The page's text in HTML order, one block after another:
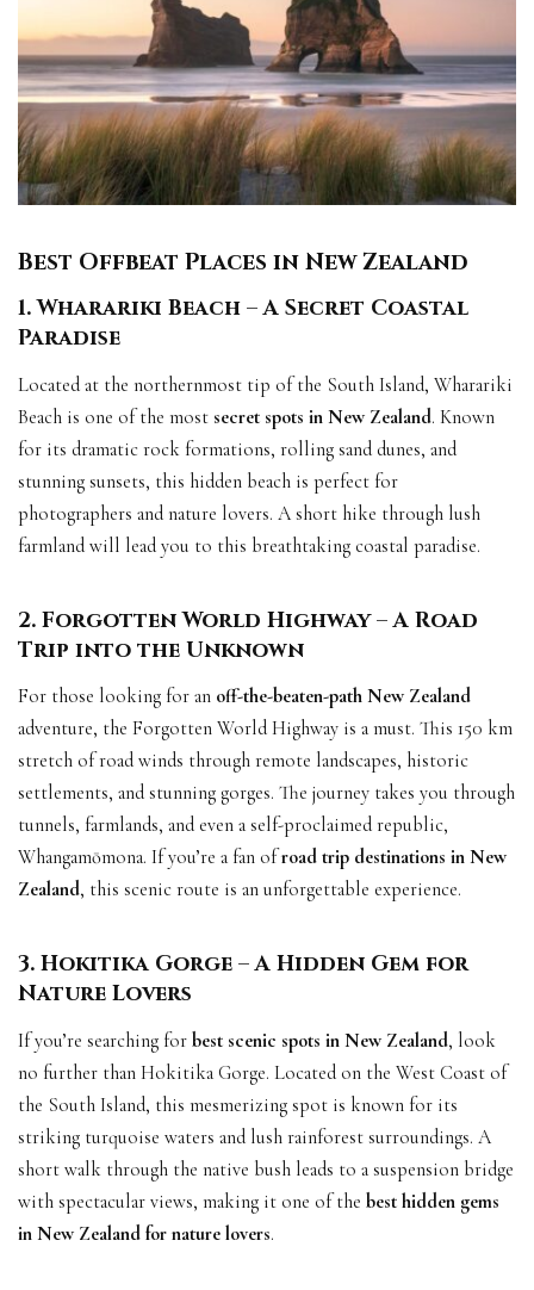
Best Offbeat Places in New Zealand
1. Wharariki Beach – A Secret Coastal
Paradise
Located at the northernmost tip of the South Island, Wharariki
Beach is one of the most secret spots in New Zealand. Known
for its dramatic rock formations, rolling sand dunes, and
stunning sunsets, this hidden beach is perfect for
photographers and nature lovers. A short hike through lush
farmland will lead you to this breathtaking coastal paradise.
2. Forgotten World Highway – A Road
Trip into the Unknown
For those looking for an off-the-beaten-path New Zealand
adventure, the Forgotten World Highway is a must. This 150 km
stretch of road winds through remote landscapes, historic
settlements, and stunning gorges. The journey takes you through
tunnels, farmlands, and even a self-proclaimed republic,
Whangamōmona. If you’re a fan ofroad trip destinations in New
Zealand, this scenic route is an unforgettable experience.
3. Hokitika Gorge – A Hidden Gem for
Nature Lovers
If you’re searching for best scenic spots in New Zealand, look
no further than Hokitika Gorge. Located on the West Coast of
the South Island, this mesmerizing spot is known for its
striking turquoise waters and lush rainforest surroundings. A
short walk through the native bush leads to a suspension bridge
with spectacular views, making it one of the best hidden gems
in New Zealand for nature lovers.